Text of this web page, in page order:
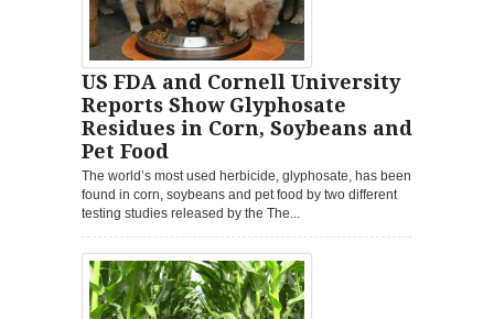
US FDA and Cornell University
Reports Show Glyphosate
Residues in Corn, Soybeans and
Pet Food
The world’s most used herbicide, glyphosate, has been
found in corn, soybeans and pet food by two different
testing studies released by the The...